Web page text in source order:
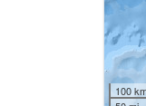
100